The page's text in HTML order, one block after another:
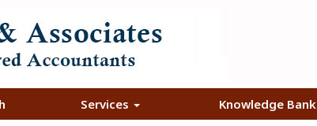
Services Knowledge Bank